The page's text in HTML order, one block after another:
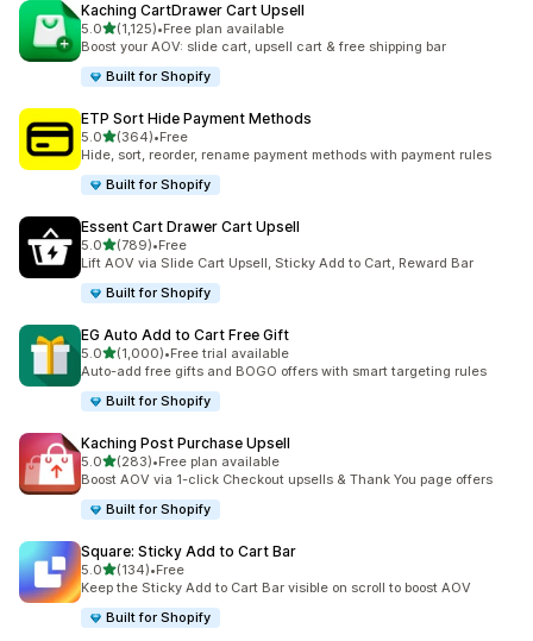
Kaching CartDrawer Cart Upsell
5.0滿分 5 顆星
(1,125)
共有 1125 則評價
•Free plan available
Boost your AOV: slide cart, upsell cart & free shipping bar
Built for Shopify
ETP Sort Hide Payment Methods
5.0滿分 5 顆星
(364)
共有 364 則評價
•Free
Hide, sort, reorder, rename payment methods with payment rules
Built for Shopify
Essent Cart Drawer Cart Upsell
5.0滿分 5 顆星
(789)
共有 789 則評價
•Free
Lift AOV via Slide Cart Upsell, Sticky Add to Cart, Reward Bar
Built for Shopify
EG Auto Add to Cart Free Gift
5.0滿分 5 顆星
(1,000)
共有 1000 則評價
•Free trial available
Auto-add free gifts and BOGO offers with smart targeting rules
Built for Shopify
Kaching Post Purchase Upsell
5.0滿分 5 顆星
(283)
共有 283 則評價
•Free plan available
Boost AOV via 1-click Checkout upsells & Thank You page offers
Built for Shopify
Square: Sticky Add to Cart Bar
5.0滿分 5 顆星
(134)
共有 134 則評價
•Free
Keep the Sticky Add to Cart Bar visible on scroll to boost AOV
Built for Shopify